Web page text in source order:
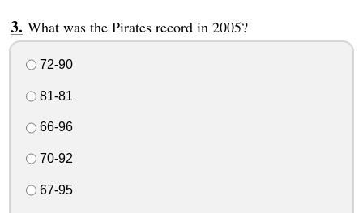
What was the Pirates record in 2005?
72-90
81-81
66-96
70-92
67-95